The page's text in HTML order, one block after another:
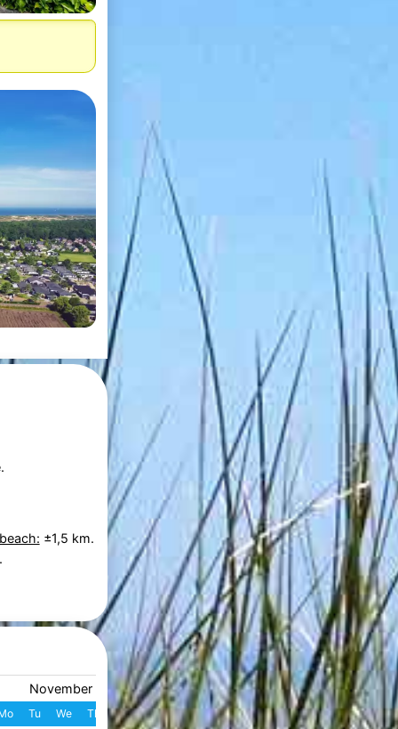
±1,5 km.
November 2026
Tu We Th Fr Sa Su
December 2026
W Mo Tu We Th Fr